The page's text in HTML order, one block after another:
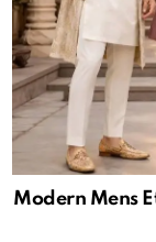
Modern Mens